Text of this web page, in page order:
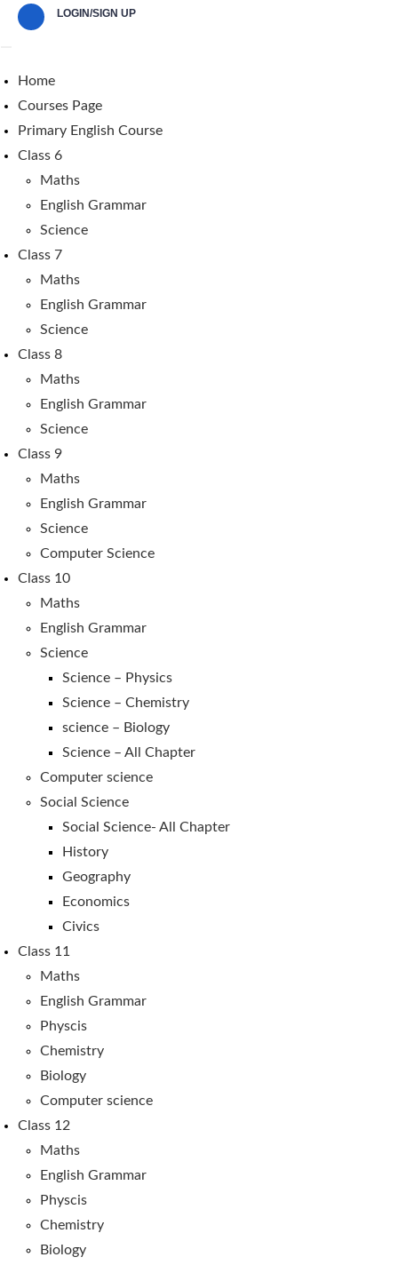
LOGIN/SIGN UP
Home
Courses Page
Primary English Course
Class 6
Maths
English Grammar
Science
Class 7
Maths
English Grammar
Science
Class 8
Maths
English Grammar
Science
Class 9
Maths
English Grammar
Science
Computer Science
Class 10
Maths
English Grammar
Science
Science – Physics
Science – Chemistry
science – Biology
Science – All Chapter
Computer science
Social Science
Social Science- All Chapter
History
Geography
Economics
Civics
Class 11
Maths
English Grammar
Physcis
Chemistry
Biology
Computer science
Class 12
Maths
English Grammar
Physcis
Chemistry
Biology